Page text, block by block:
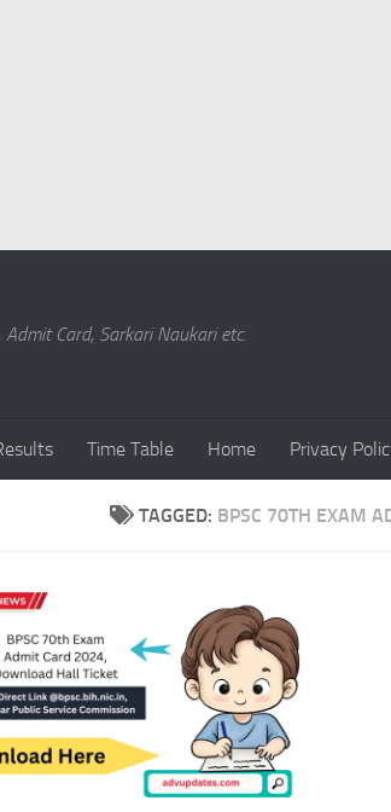
Card, Sarkari Naukari etc.
Time Table Home Privacy
TAGGED: BPSC 70TH EXAM